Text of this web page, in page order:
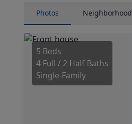
Photos Neighborhood
5 Beds
4 Full / 2 Half Baths
Single-Family